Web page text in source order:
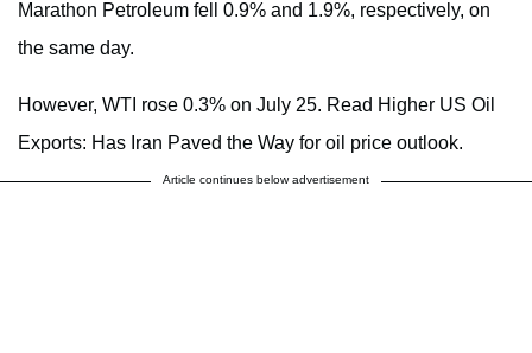
Marathon Petroleum fell 0.9% and 1.9%, respectively, on
the same day.
However, WTI rose 0.3% on July 25. Read Higher US Oil
Exports: Has Iran Paved the Way for oil price outlook.
Article continues below advertisement